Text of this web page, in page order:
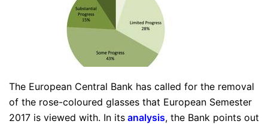
The European Central Bank has called for the removal
of the rose-coloured glasses that European Semester
2017 is viewed with. In its analysis, the Bank points out